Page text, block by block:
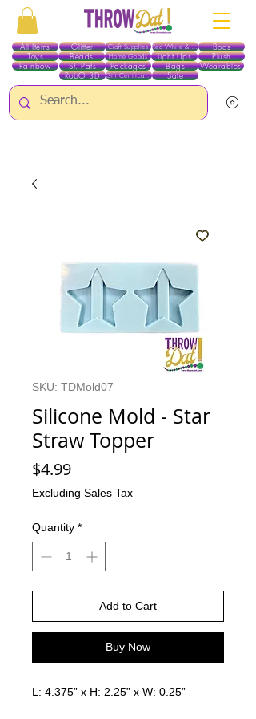
All Items
Toys
Beads
Glitter Red White & Blue
Craft Supplies Boas
Home Goods
Rainbow St. Pats Packages Bags Wearables
Light Ups Plush
Gift Certificates
RobO 3D Sale
SKU: TDMold07
Silicone Mold - Star
Straw Topper
$4.99Price
Excluding Sales Tax
Quantity *
Add to Cart
Buy Now
L: 4.375” x H: 2.25” x W: 0.25”